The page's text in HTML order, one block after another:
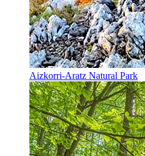
Aizkorri-Aratz Natural Park